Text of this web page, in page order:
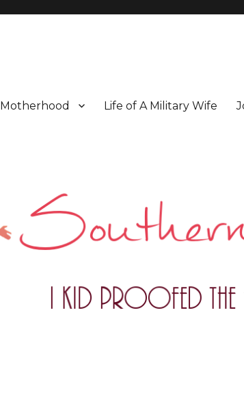
Motherhood Life of A Military Wife